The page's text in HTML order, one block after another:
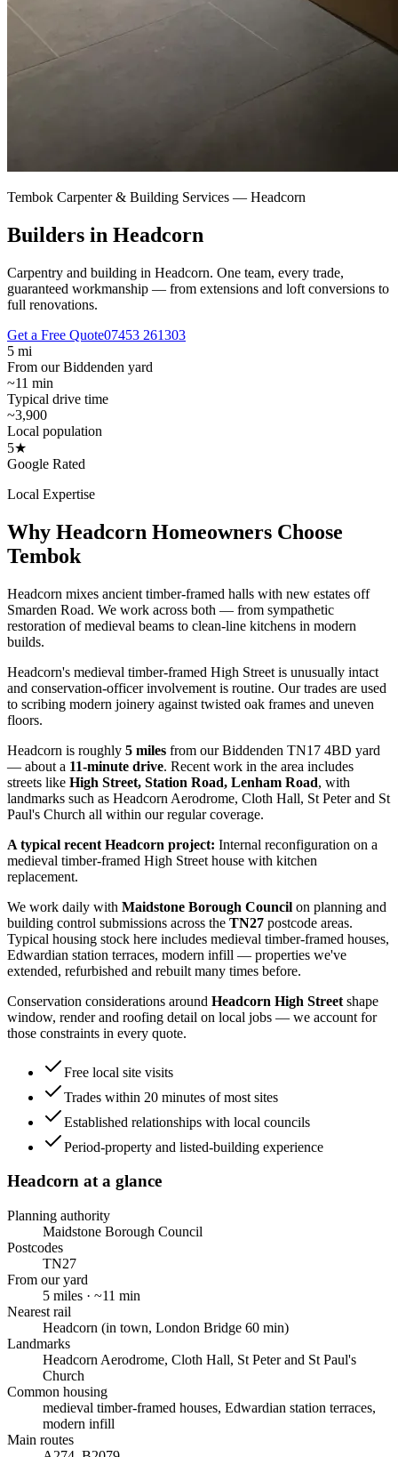
Tembok Carpenter & Building Services — Headcorn
Builders in Headcorn
Carpentry and building in Headcorn. One team, every trade,
guaranteed workmanship — from extensions and loft conversions to
full renovations.
Get a Free Quote07453 261303
5 mi
From our Biddenden yard
~11 min
Typical drive time
~3,900
Local population
5★
Google Rated
Local Expertise
Why Headcorn Homeowners Choose
Tembok
Headcorn mixes ancient timber-framed halls with new estates off
Smarden Road. We work across both — from sympathetic
restoration of medieval beams to clean-line kitchens in modern
builds.
Headcorn's medieval timber-framed High Street is unusually intact
and conservation-officer involvement is routine. Our trades are used
to scribing modern joinery against twisted oak frames and uneven
floors.
Headcorn is roughly 5 miles from our Biddenden TN17 4BD yard
— about a 11-minute drive. Recent work in the area includes
streets like High Street, Station Road, Lenham Road, with
landmarks such as Headcorn Aerodrome, Cloth Hall, St Peter and St
Paul's Church all within our regular coverage.
A typical recent Headcorn project: Internal reconfiguration on a
medieval timber-framed High Street house with kitchen
replacement.
We work daily with Maidstone Borough Council on planning and
building control submissions across the TN27 postcode areas.
Typical housing stock here includes medieval timber-framed houses,
Edwardian station terraces, modern infill — properties we've
extended, refurbished and rebuilt many times before.
Conservation considerations around Headcorn High Street shape
window, render and roofing detail on local jobs — we account for
those constraints in every quote.
Free local site visits
Trades within 20 minutes of most sites
Established relationships with local councils
Period-property and listed-building experience
Headcorn at a glance
Planning authority
Maidstone Borough Council
Postcodes
TN27
From our yard
5 miles · ~11 min
Nearest rail
Headcorn (in town, London Bridge 60 min)
Landmarks
Headcorn Aerodrome, Cloth Hall, St Peter and St Paul's
Church
Common housing
medieval timber-framed houses, Edwardian station terraces,
modern infill
Main routes